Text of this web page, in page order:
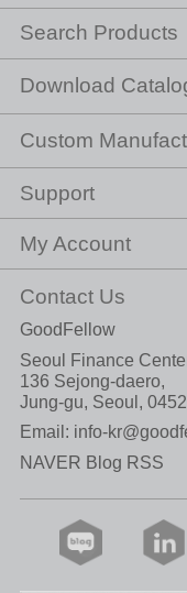
Search Products
Download
Custom
Support
My Account
Contact Us
GoodFellow
Seoul Finance
136 Sejong-daero,
Jung-gu, Seoul,
Email: info-
NAVER Blog RSS